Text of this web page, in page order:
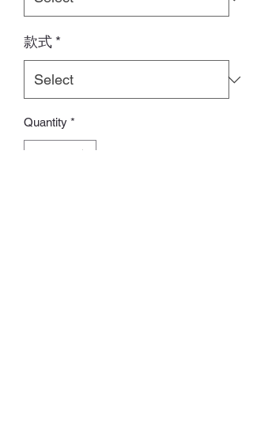
款式 *
Quantity *